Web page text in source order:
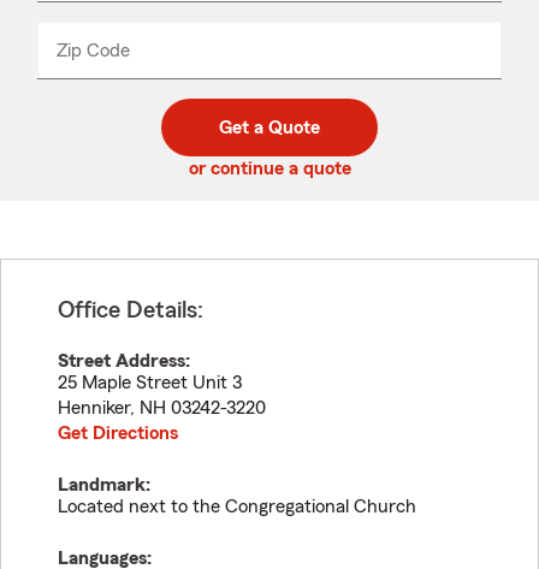
Zip Code
code
_____
Get a Quote
or continue a quote
Office Details:
Street Address:
25 Maple Street Unit 3
Henniker, NH 03242-3220
Get Directions
Landmark:
Located next to the Congregational Church
Languages: